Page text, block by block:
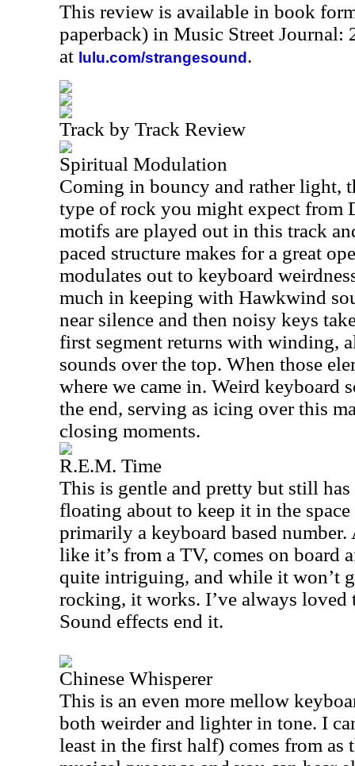
This review is available in book
paperback) in Music Street Journal:
at lulu.com/strangesound .
Track by Track Review
Spiritual Modulation
Coming in bouncy and rather light,
type of rock you might expect from
motifs are played out in this track
paced structure makes for a great
modulates out to keyboard
much in keeping with Hawkwind
near silence and then noisy keys
first segment returns with winding,
sounds over the top. When those
where we came in. Weird keyboard
the end, serving as icing over this
closing moments.
R.E.M. Time
This is gentle and pretty but still has
floating about to keep it in the
primarily a keyboard based
like it’s from a TV, comes on board
quite intriguing, and while it won’t
rocking, it works. I’ve always
Sound effects end it.
Chinese Whisperer
This is an even more mellow
both weirder and lighter in tone. I
least in the first half) comes from as